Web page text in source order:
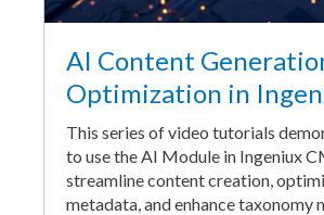
AI Content
Optimization in
This series of video tutorials
to use the AI Module in Ingeniux
streamline content creation,
metadata, and enhance taxonomy